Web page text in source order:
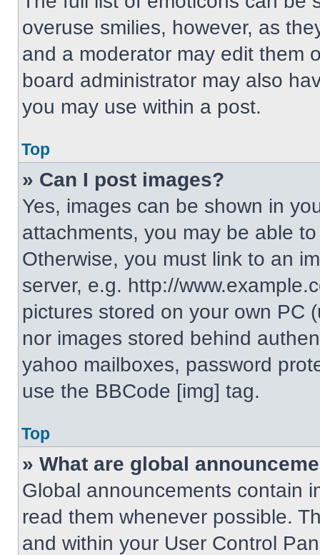
overuse smilies, however, as
and a moderator may edit them
board administrator may also
you may use within a post.
Top
» Can I post images?
Yes, images can be shown in
attachments, you may be able
Otherwise, you must link to an
server, e.g. http://
pictures stored on your own PC
nor images stored behind
yahoo mailboxes, password
use the BBCode [img] tag.
Top
» What are global
Global announcements contain
read them whenever possible.
and within your User Control